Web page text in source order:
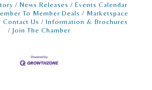
News Releases
Events Calendar
To Member Deals
Marketspace
Contact Us
Information & Brochures
Join The Chamber